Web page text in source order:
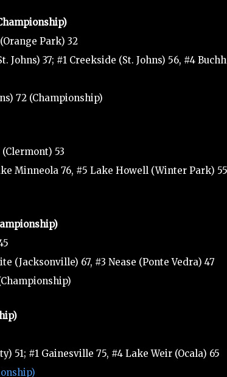
Park) 32
37; #1 Creekside (St. Johns) 56, #4
72 (Championship)
53
Minneola 76, #5 Lake Howell (Winter Park) 55
(Jacksonville) 67, #3 Nease (Ponte Vedra) 47
51; #1 Gainesville 75, #4 Lake Weir (Ocala) 65